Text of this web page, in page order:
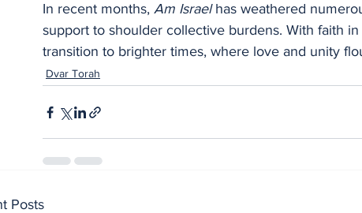
In recent months, Am Israel has weathered
support to shoulder collective burdens. With faith
transition to brighter times, where love and unity
Dvar Torah
Posts